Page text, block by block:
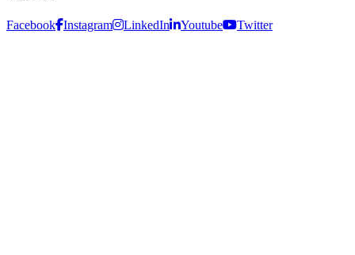
Facebook Instagram LinkedIn Youtube Twitter